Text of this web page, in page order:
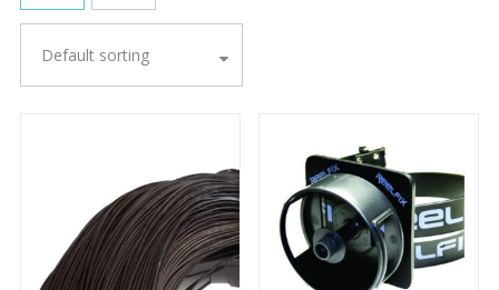
Default sorting